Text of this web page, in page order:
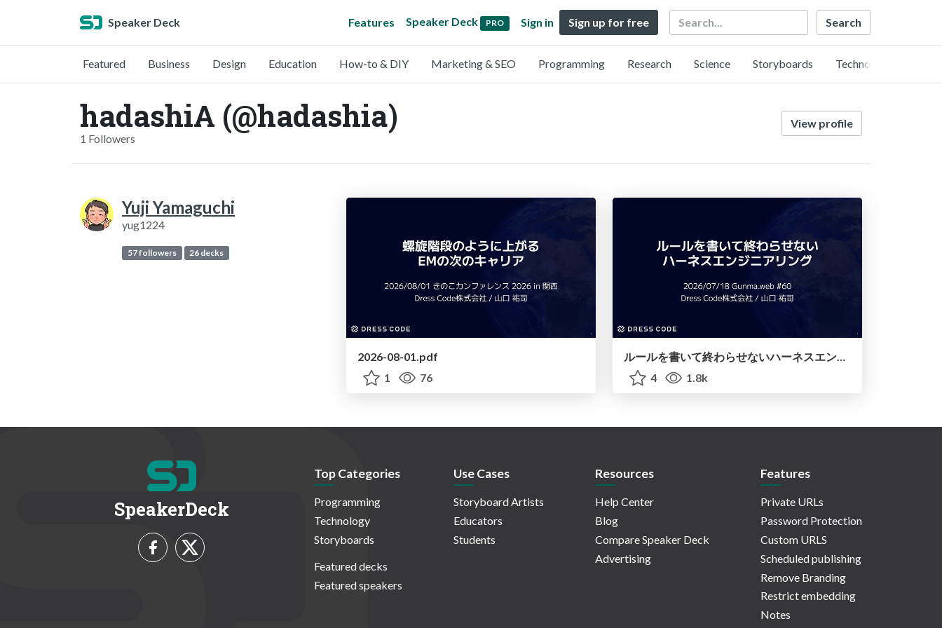
Speaker Deck Features Speaker Deck PRO Sign in Sign up for free Search
Featured Business Design Education How-to & DIY Marketing & SEO Programming Research Science Storyboards Technology
hadashiA (@hadashia)
1 Followers
View profile
Yuji Yamaguchi
yug1224
57 followers 26 decks
2026-08-01.pdf
1
76
ルールを書いて終わらせないハーネスエンジニアリング
4
1.8k
SpeakerDeck
Top Categories
Programming
Technology
Storyboards
Featured decks
Featured speakers
Use Cases
Storyboard Artists
Educators
Students
Resources
Help Center
Blog
Compare Speaker Deck
Advertising
Features
Private URLs
Password Protection
Custom URLS
Scheduled publishing
Remove Branding
Restrict embedding
Notes